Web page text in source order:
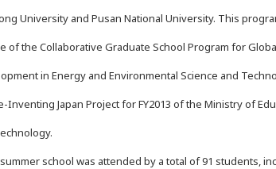
University and Pusan National University. This
of the Collaborative Graduate School Program for
in Energy and Environmental Science and
Inventing Japan Project for FY2013 of the Ministry of
school was attended by a total of 91 students,